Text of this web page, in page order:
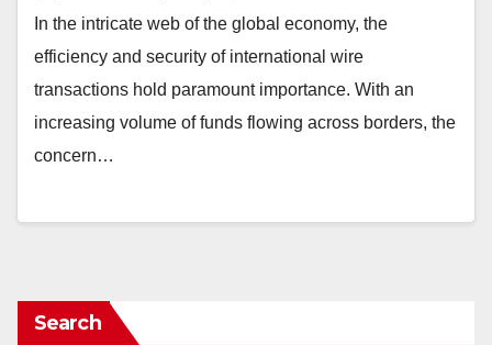
In the intricate web of the global economy, the
efficiency and security of international wire
transactions hold paramount importance. With an
increasing volume of funds flowing across borders, the
concern…
Search